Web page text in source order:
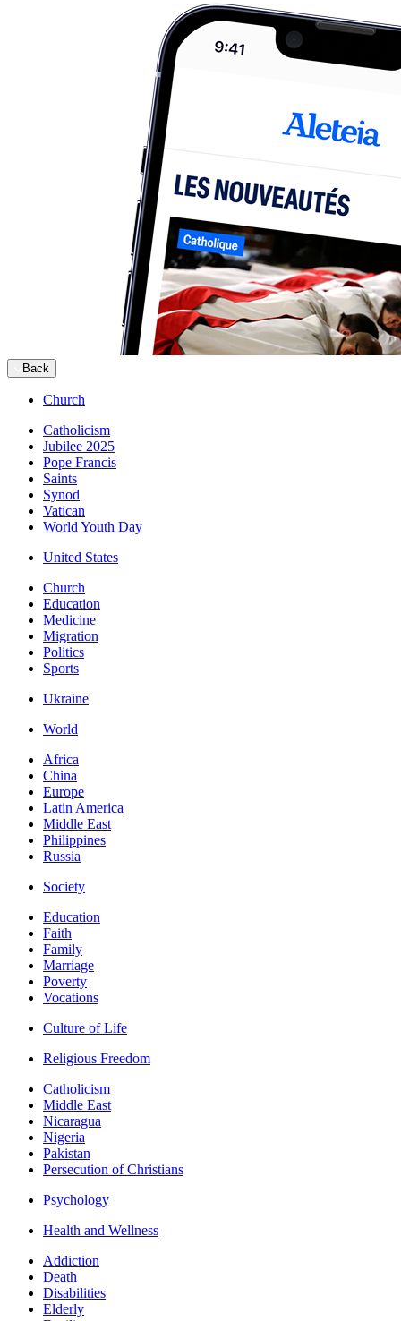
Back
Church
Catholicism
Jubilee 2025
Pope Francis
Saints
Synod
Vatican
World Youth Day
United States
Church
Education
Medicine
Migration
Politics
Sports
Ukraine
World
Africa
China
Europe
Latin America
Middle East
Philippines
Russia
Society
Education
Faith
Family
Marriage
Poverty
Vocations
Culture of Life
Religious Freedom
Catholicism
Middle East
Nicaragua
Nigeria
Pakistan
Persecution of Christians
Psychology
Health and Wellness
Addiction
Death
Disabilities
Elderly